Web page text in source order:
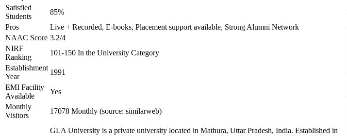
Satisfied
Students
85%
Pros
Live + Recorded, E-books, Placement support available, Strong Alumni Network
NAAC Score 3.2/4
NIRF
Ranking
101-150 In the University Category
Establishment
Year
1991
EMI Facility
Available
Yes
Monthly
Visitors
17078 Monthly (source: similarweb)
GLA University is a private university located in Mathura, Uttar Pradesh, India. Established in